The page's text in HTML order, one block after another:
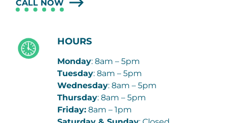
CALL NOW
HOURS
Monday: 8am – 5pm
Tuesday: 8am – 5pm
Wednesday: 8am – 5pm
Thursday: 8am – 5pm
Friday: 8am – 1pm